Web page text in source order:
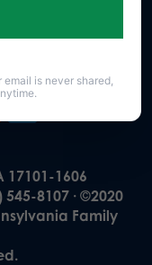
honored,
thrive,
17101-1606
545-8107 · ©2020
Family
email is never shared,